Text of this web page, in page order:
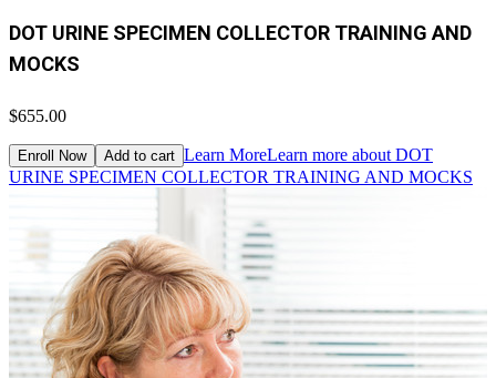
DOT URINE SPECIMEN COLLECTOR TRAINING AND
MOCKS
$655.00
Enroll Now Add to cart Learn MoreLearn more about DOT
URINE SPECIMEN COLLECTOR TRAINING AND MOCKS